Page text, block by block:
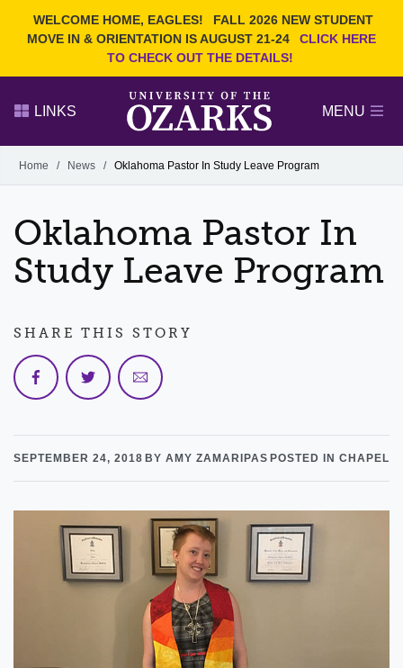
WELCOME HOME, EAGLES!
FALL 2026 NEW STUDENT
MOVE IN & ORIENTATION IS AUGUST 21-24
CLICK HERE
TO CHECK OUT THE DETAILS!
Search Ozarks.edu:
DEGREES
NEWS
OFFICES & SERVICES
FACULTY & STAFF
LINKS MENU
Alumni
GIVE
Home / News / Oklahoma Pastor In Study Leave Program
Oklahoma Pastor In
Study Leave Program
SEPTEMBER 24, 2018 BY AMY ZAMARIPAS POSTED IN CHAPEL
SHARE THIS STORY